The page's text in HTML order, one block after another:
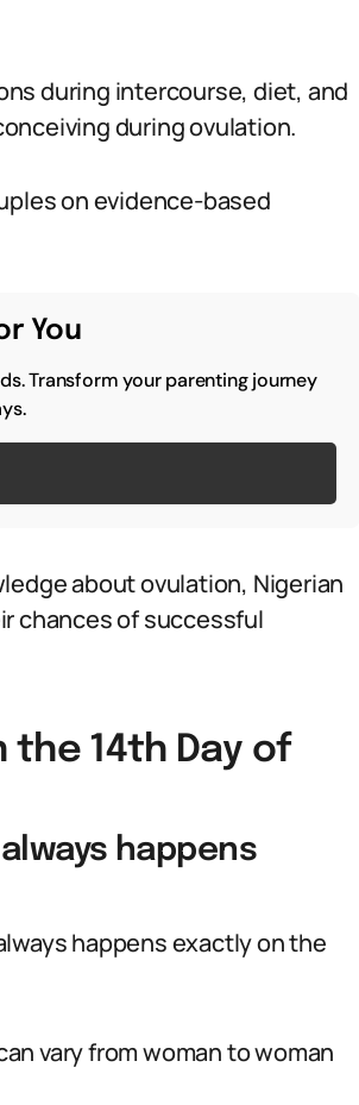
during intercourse, diet, and
during ovulation.
on evidence-based
You
Transform your parenting journey
about ovulation, Nigerian
chances of successful
the 14th Day of
happens
happens exactly on the
vary from woman to woman